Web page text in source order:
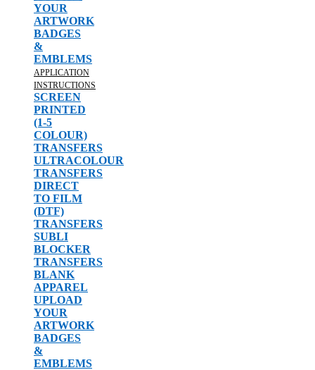
YOUR
ARTWORK
BADGES
&
EMBLEMS
APPLICATION
INSTRUCTIONS
SCREEN
PRINTED
(1-5
COLOUR)
TRANSFERS
ULTRACOLOUR
TRANSFERS
DIRECT
TO FILM
(DTF)
TRANSFERS
SUBLI
BLOCKER
TRANSFERS
BLANK
APPAREL
UPLOAD
YOUR
ARTWORK
BADGES
&
EMBLEMS